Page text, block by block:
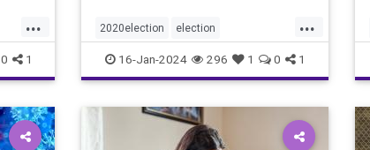
...
0 1
...
2020election election
electionfraud electionintegrity
Trumpwasright
16-Jan-2024 296 1 0 1